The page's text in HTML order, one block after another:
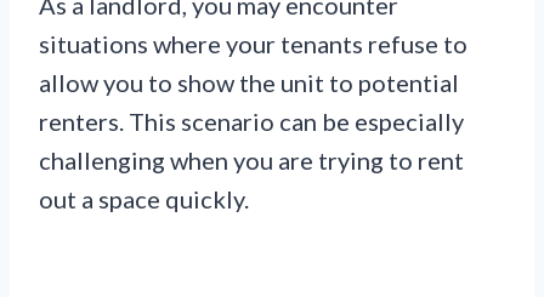
situations where your tenants refuse to
allow you to show the unit to potential
renters. This scenario can be especially
challenging when you are trying to rent
out a space quickly.